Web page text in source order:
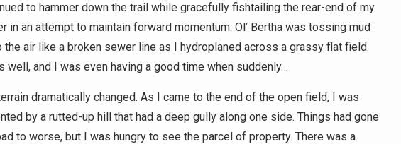
to hammer down the trail while gracefully fishtailing the rear-end of my
in an attempt to maintain forward momentum. Ol’ Bertha was tossing mud
the air like a broken sewer line as I hydroplaned across a grassy flat field.
well, and I was even having a good time when suddenly…
dramatically changed. As I came to the end of the open field, I was
by a rutted-up hill that had a deep gully along one side. Things had gone
to worse, but I was hungry to see the parcel of property. There was a